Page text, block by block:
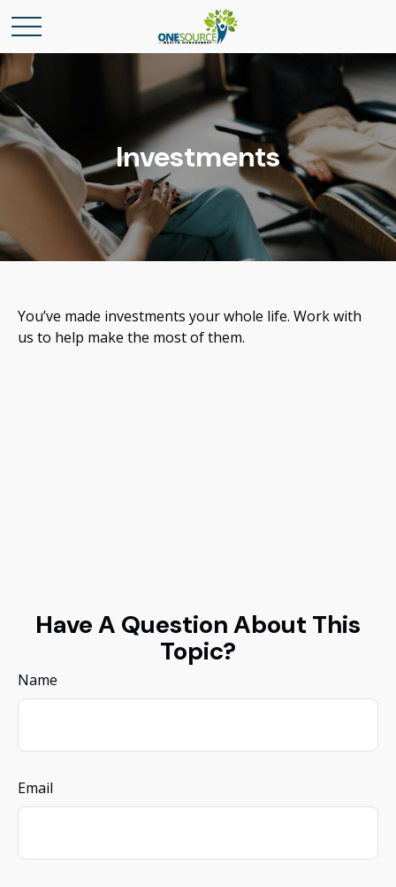
Investments
You’ve made investments your whole life. Work with
us to help make the most of them.
Have A Question About This
Topic?
Name
Email